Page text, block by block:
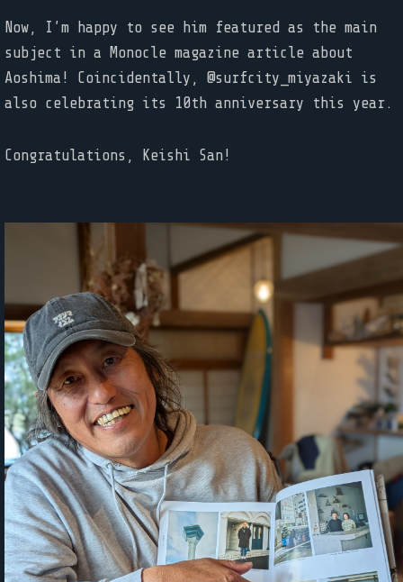
Now, I’m happy to see him featured as the main
subject in a Monocle magazine article about
Aoshima! Coincidentally, @surfcity_miyazaki is
also celebrating its 10th anniversary this year.
Congratulations, Keishi San!